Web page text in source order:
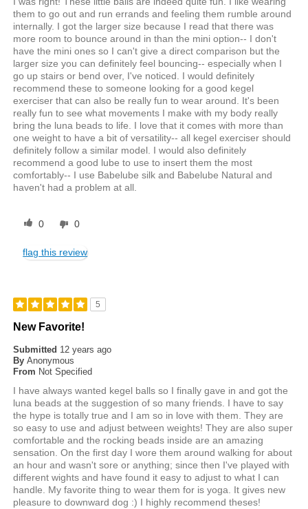
them to go out and run errands and feeling them rumble around
internally. I got the larger size because I read that there was
more room to bounce around in than the mini option-- I don't
have the mini ones so I can't give a direct comparison but the
larger size you can definitely feel bouncing-- especially when I
go up stairs or bend over, I've noticed. I would definitely
recommend these to someone looking for a good kegel
exerciser that can also be really fun to wear around. It's been
really fun to see what movements I make with my body really
bring the luna beads to life. I love that it comes with more than
one weight to have a bit of versatility-- all kegel exerciser should
definitely follow a similar model. I would also definitely
recommend a good lube to use to insert them the most
comfortably-- I use Babelube silk and Babelube Natural and
haven't had a problem at all.
0 0
flag this review
5
New Favorite!
Submitted 12 years ago
By Anonymous
From Not Specified
I have always wanted kegel balls so I finally gave in and got the
luna beads at the suggestion of so many friends. I have to say
the hype is totally true and I am so in love with them. They are
so easy to use and adjust between weights! They are also super
comfortable and the rocking beads inside are an amazing
sensation. On the first day I wore them around walking for about
an hour and wasn't sore or anything; since then I've played with
different wights and have found it easy to adjust to what I can
handle. My favorite thing to wear them for is yoga. It gives new
pleasure to downward dog :) I highly recommend theses!